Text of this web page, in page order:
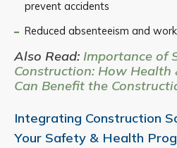
prevent accidents
Reduced absenteeism and
Also Read: Importance of
Construction: How Health
Can Benefit the
Integrating Construction
Your Safety & Health